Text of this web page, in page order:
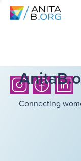
Connecting